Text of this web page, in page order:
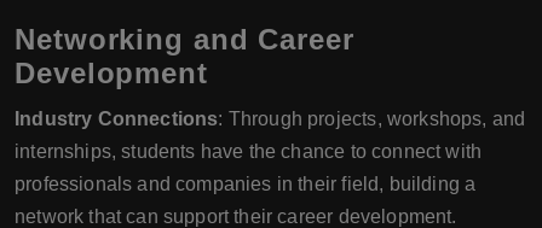
Networking and Career
Development
Industry Connections: Through projects, workshops, and
internships, students have the chance to connect with
professionals and companies in their field, building a
network that can support their career development.